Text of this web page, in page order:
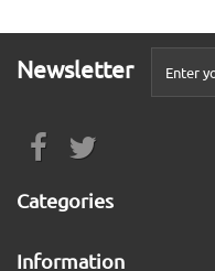
Newsletter
Categories
Information